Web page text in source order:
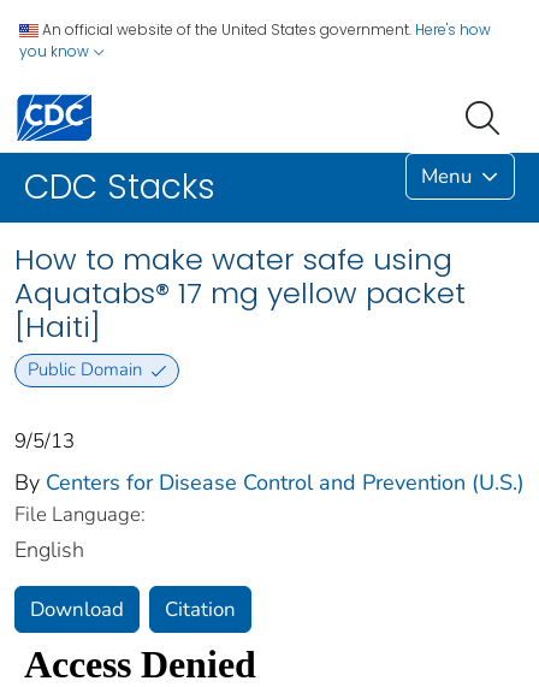
An official website of the United States government. Here's how
you know
CDC Stacks Menu
How to make water safe using
Aquatabs® 17 mg yellow packet
[Haiti]
Public Domain
9/5/13
By Centers for Disease Control and Prevention (U.S.)
File Language:
English
Download Citation